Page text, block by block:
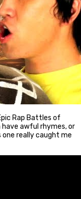
Rap Battles of
awful rhymes, or
really caught me